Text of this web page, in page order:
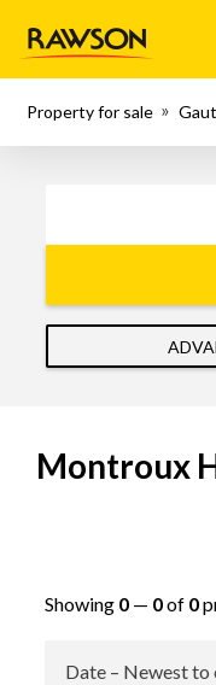
Property for sale
Montroux
Showing 0— 0of 0